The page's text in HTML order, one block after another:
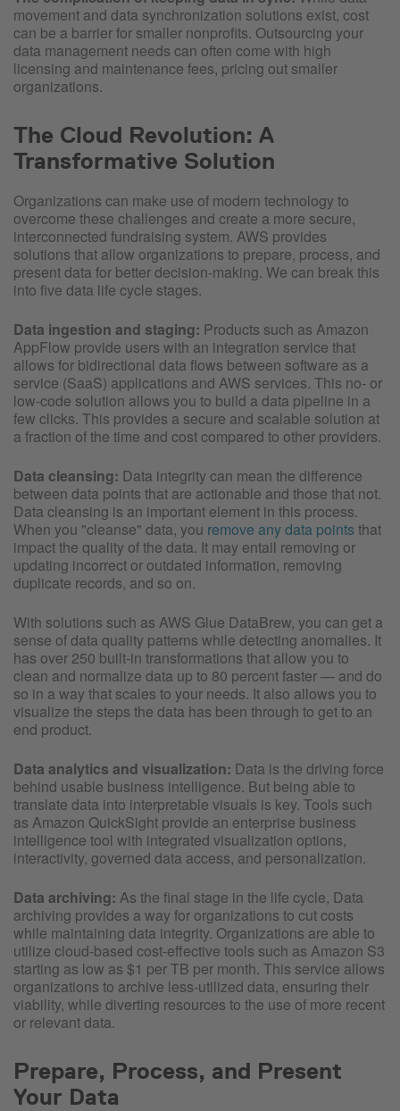
movement and data synchronization solutions exist, cost
can be a barrier for smaller nonprofits. Outsourcing your
data management needs can often come with high
licensing and maintenance fees, pricing out smaller
organizations.
The Cloud Revolution: A
Transformative Solution
Organizations can make use of modern technology to
overcome these challenges and create a more secure,
interconnected fundraising system. AWS provides
solutions that allow organizations to prepare, process, and
present data for better decision-making. We can break this
into five data life cycle stages.
Data ingestion and staging: Products such as Amazon
AppFlow provide users with an integration service that
allows for bidirectional data flows between software as a
service (SaaS) applications and AWS services. This no- or
low-code solution allows you to build a data pipeline in a
few clicks. This provides a secure and scalable solution at
a fraction of the time and cost compared to other providers.
Data cleansing: Data integrity can mean the difference
between data points that are actionable and those that not.
Data cleansing is an important element in this process.
When you "cleanse" data, you remove any data points that
impact the quality of the data. It may entail removing or
updating incorrect or outdated information, removing
duplicate records, and so on.
With solutions such as AWS Glue DataBrew, you can get a
sense of data quality patterns while detecting anomalies. It
has over 250 built-in transformations that allow you to
clean and normalize data up to 80 percent faster — and do
so in a way that scales to your needs. It also allows you to
visualize the steps the data has been through to get to an
end product.
Data analytics and visualization: Data is the driving force
behind usable business intelligence. But being able to
translate data into interpretable visuals is key. Tools such
as Amazon QuickSight provide an enterprise business
intelligence tool with integrated visualization options,
interactivity, governed data access, and personalization.
Data archiving: As the final stage in the life cycle, Data
archiving provides a way for organizations to cut costs
while maintaining data integrity. Organizations are able to
utilize cloud-based cost-effective tools such as Amazon S3
starting as low as $1 per TB per month. This service allows
organizations to archive less-utilized data, ensuring their
viability, while diverting resources to the use of more recent
or relevant data.
Prepare, Process, and Present
Your Data